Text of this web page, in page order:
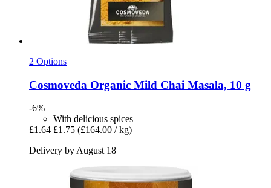
2 Options
Cosmoveda Organic Mild Chai Masala, 10 g
-6%
With delicious spices
£1.64 £1.75 (£164.00 / kg)
Delivery by August 18